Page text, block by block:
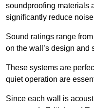
soundproofing materials
significantly reduce noise
Sound ratings range
on the wall’s design and
These systems are
quiet operation are
Since each wall is